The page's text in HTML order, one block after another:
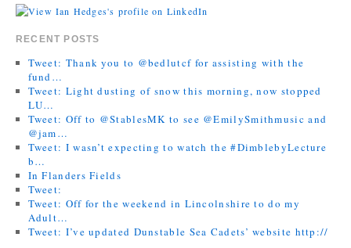
RECENT POSTS
Tweet: Thank you to @bedlutcf for assisting with the
fund…
Tweet: Light dusting of snow this morning, now stopped
LU…
Tweet: Off to @StablesMK to see @EmilySmithmusic and
@jam…
Tweet: I wasn’t expecting to watch the #DimblebyLecture
b…
In Flanders Fields
Tweet:
Tweet: Off for the weekend in Lincolnshire to do my
Adult…
Tweet: I’ve updated Dunstable Sea Cadets’ website http://